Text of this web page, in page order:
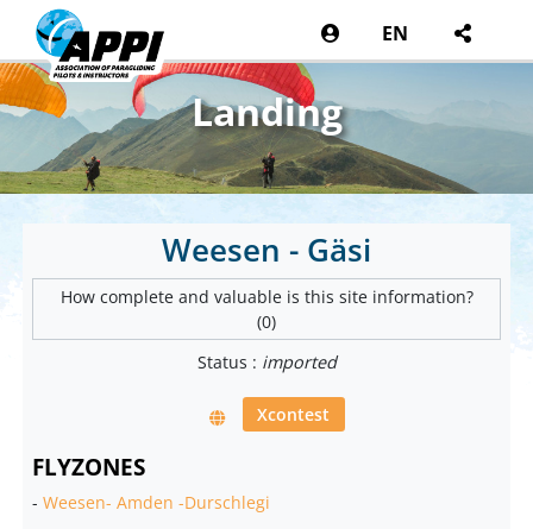
EN
Landing
Weesen - Gäsi
How complete and valuable is this site information?
(0)
Status : imported
Xcontest
FLYZONES
-Weesen- Amden -Durschlegi